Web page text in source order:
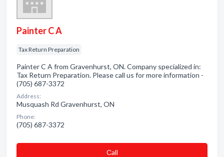
Painter C A
Tax Return Preparation
Painter C A from Gravenhurst, ON. Company specialized in:
Tax Return Preparation. Please call us for more information -
(705) 687-3372
Address:
Musquash Rd Gravenhurst, ON
Phone:
(705) 687-3372
Сall